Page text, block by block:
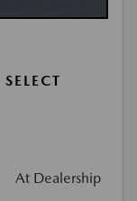
At Dealership